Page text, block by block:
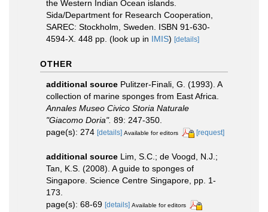
the Western Indian Ocean islands.
Sida/Department for Research Cooperation,
SAREC: Stockholm, Sweden. ISBN 91-630-
4594-X. 448 pp. (look up in IMIS) [details]
OTHER
additional source Pulitzer-Finali, G. (1993). A
collection of marine sponges from East Africa.
Annales Museo Civico Storia Naturale
"Giacomo Doria". 89: 247-350.
page(s): 274 [details] Available for editors [request]
additional source Lim, S.C.; de Voogd, N.J.;
Tan, K.S. (2008). A guide to sponges of
Singapore. Science Centre Singapore, pp. 1-
173.
page(s): 68-69 [details] Available for editors